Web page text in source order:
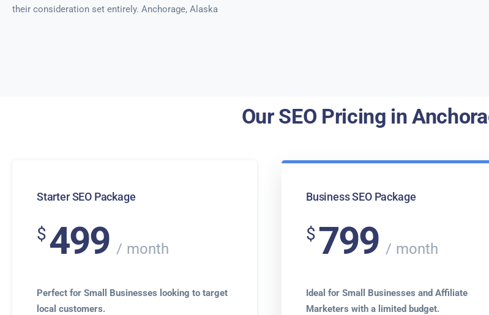
their consideration set entirely. Anchorage, Alaska
Our SEO Pricing in
Starter SEO Package
$499 month
Perfect for Small Businesses looking to target
local customers.
Business SEO Package
$799 month
Ideal for Small Businesses and Affiliate
Marketers with a limited budget.